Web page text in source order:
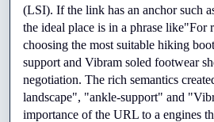
(LSI). If the link has an anchor such
the ideal place is in a phrase like"For
choosing the most suitable hiking
support and Vibram soled footwear
negotiation. The rich semantics
landscape", "ankle-support" and
importance of the URL to a engines